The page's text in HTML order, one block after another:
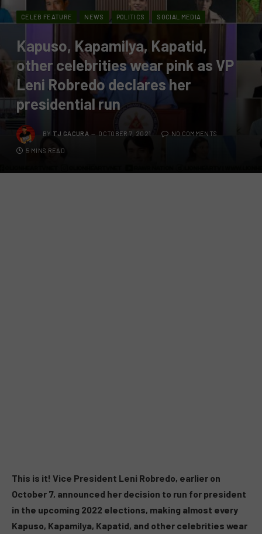
CELEB FEATURE NEWS POLITICS SOCIAL MEDIA
Kapuso, Kapamilya, Kapatid,
other celebrities wear pink as VP
Leni Robredo declares her
presidential run
BY TJ GACURA OCTOBER 7, 2021 NO COMMENTS
5 MINS READ
This is it! Vice President Leni Robredo, earlier on
October 7, announced her decision to run for president
in the upcoming 2022 elections, making almost every
Kapuso, Kapamilya, Kapatid, and other celebrities wear